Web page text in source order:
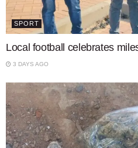
SPORT
Local football celebrates
3 DAYS AGO